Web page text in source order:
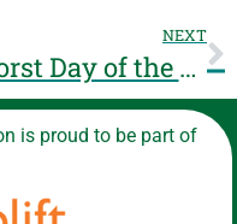
NEXT
Worst Day of the Year Ride 2018
is proud to be part of